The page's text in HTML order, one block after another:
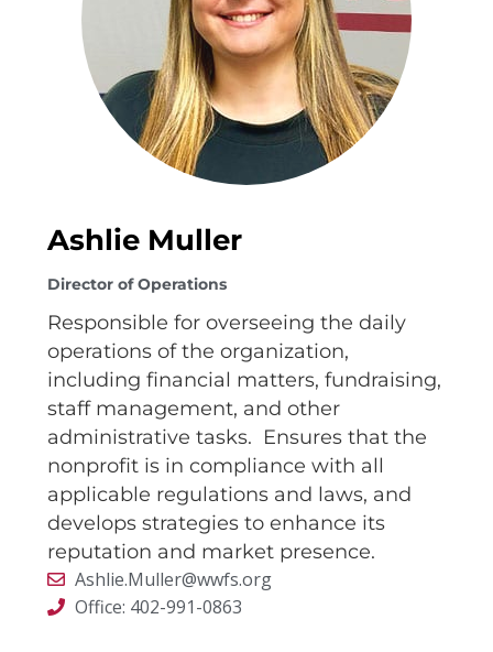
Ashlie Muller
Director of Operations
Responsible for overseeing the daily
operations of the organization,
including financial matters, fundraising,
staff management, and other
administrative tasks. Ensures that the
nonprofit is in compliance with all
applicable regulations and laws, and
develops strategies to enhance its
reputation and market presence.
Ashlie.Muller@wwfs.org
Office: 402-991-0863